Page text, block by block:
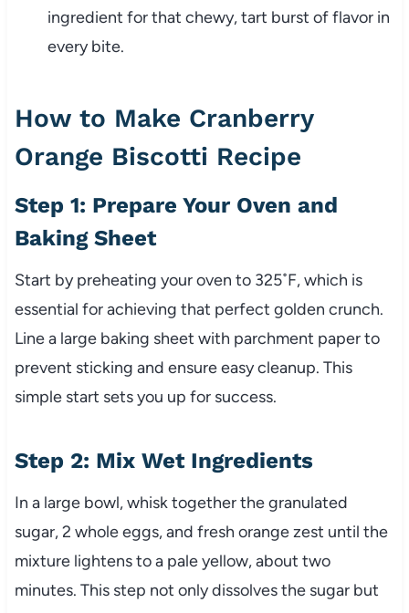
ingredient for that chewy, tart burst of flavor in
every bite.
How to Make Cranberry
Orange Biscotti Recipe
Step 1: Prepare Your Oven and
Baking Sheet
Start by preheating your oven to 325˚F, which is
essential for achieving that perfect golden crunch.
Line a large baking sheet with parchment paper to
prevent sticking and ensure easy cleanup. This
simple start sets you up for success.
Step 2: Mix Wet Ingredients
In a large bowl, whisk together the granulated
sugar, 2 whole eggs, and fresh orange zest until the
mixture lightens to a pale yellow, about two
minutes. This step not only dissolves the sugar but